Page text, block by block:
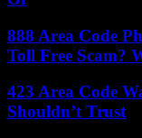
888 Area Code
Toll Free Scam?
423 Area Code
Shouldn’t Trust